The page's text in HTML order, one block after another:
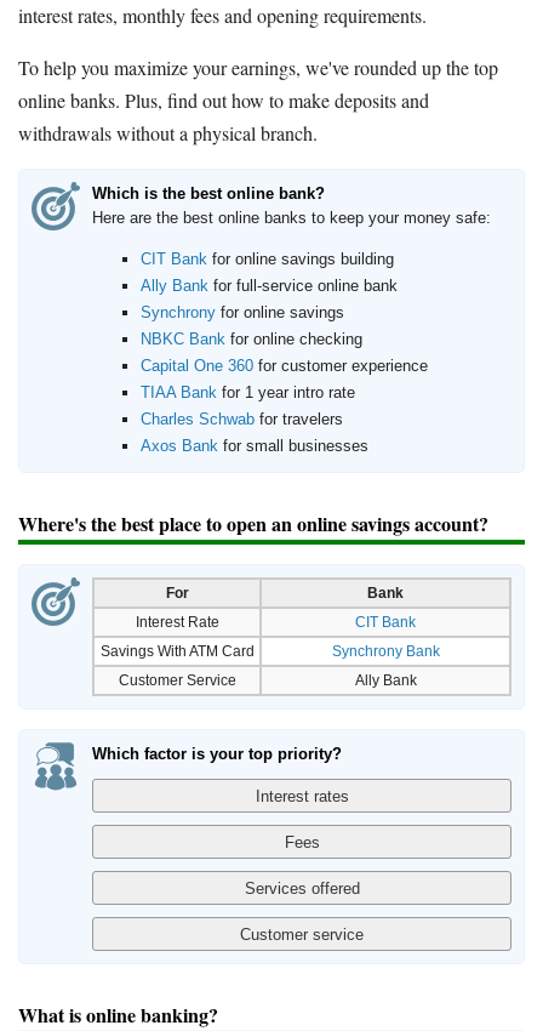
interest rates, monthly fees and opening requirements.
To help you maximize your earnings, we've rounded up the top
online banks. Plus, find out how to make deposits and
withdrawals without a physical branch.
Which is the best online bank?
Here are the best online banks to keep your money safe:
CIT Bank for online savings building
Ally Bank for full-service online bank
Synchrony for online savings
NBKC Bank for online checking
Capital One 360 for customer experience
TIAA Bank for 1 year intro rate
Charles Schwab for travelers
Axos Bank for small businesses
Where's the best place to open an online savings account?
For
Bank
Interest Rate
CIT Bank
Savings With ATM Card
Synchrony Bank
Customer Service
Ally Bank
Which factor is your top priority?
What is online banking?